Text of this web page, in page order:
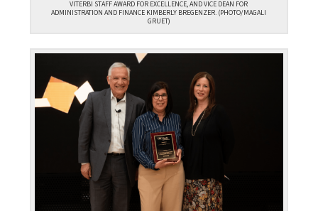
VITERBI STAFF AWARD FOR EXCELLENCE, AND VICE DEAN FOR
ADMINISTRATION AND FINANCE KIMBERLY BREGENZER. (PHOTO/MAGALI
GRUET)